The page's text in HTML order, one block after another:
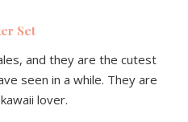
Set
and they are the cutest
seen in a while. They are
lover.